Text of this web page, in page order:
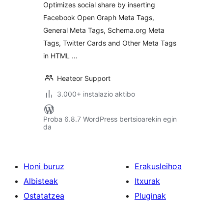
Optimizes social share by inserting
Facebook Open Graph Meta Tags,
General Meta Tags, Schema.org Meta
Tags, Twitter Cards and Other Meta Tags
in HTML …
Heateor Support
3.000+ instalazio aktibo
Proba 6.8.7 WordPress bertsioarekin egin
da
Honi buruz
Albisteak
Ostatatzea
Erakusleihoa
Itxurak
Pluginak